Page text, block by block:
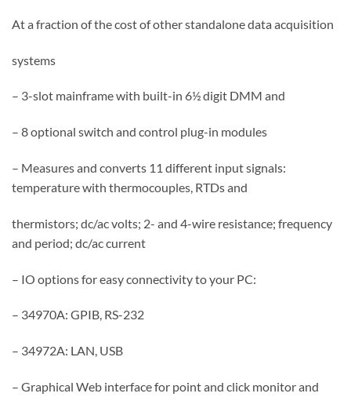
At a fraction of the cost of other standalone data acquisition
systems
– 3-slot mainframe with built-in 6½ digit DMM and
– 8 optional switch and control plug-in modules
– Measures and converts 11 different input signals:
temperature with thermocouples, RTDs and
thermistors; dc/ac volts; 2- and 4-wire resistance; frequency
and period; dc/ac current
– IO options for easy connectivity to your PC:
– 34970A: GPIB, RS-232
– 34972A: LAN, USB
– Graphical Web interface for point and click monitor and